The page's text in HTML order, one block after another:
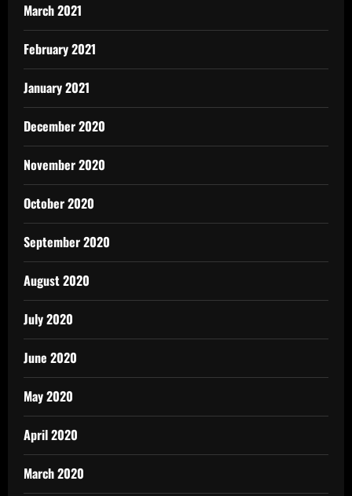
March 2021
February 2021
January 2021
December 2020
November 2020
October 2020
September 2020
August 2020
July 2020
June 2020
May 2020
April 2020
March 2020